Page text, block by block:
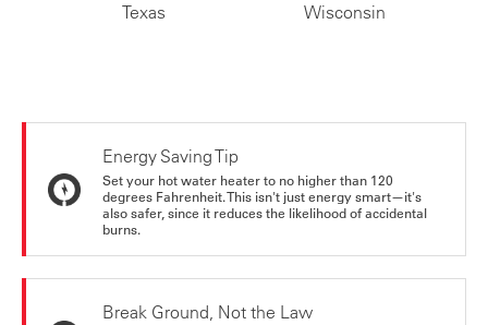
Texas Wisconsin
Energy Saving Tip
Set your hot water heater to no higher than 120
degrees Fahrenheit. This isn't just energy smart—it's
also safer, since it reduces the likelihood of accidental
burns.
Break Ground, Not the Law